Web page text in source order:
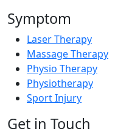
Symptom
Laser Therapy
Massage Therapy
Physio Therapy
Physiotherapy
Sport Injury
Get in Touch